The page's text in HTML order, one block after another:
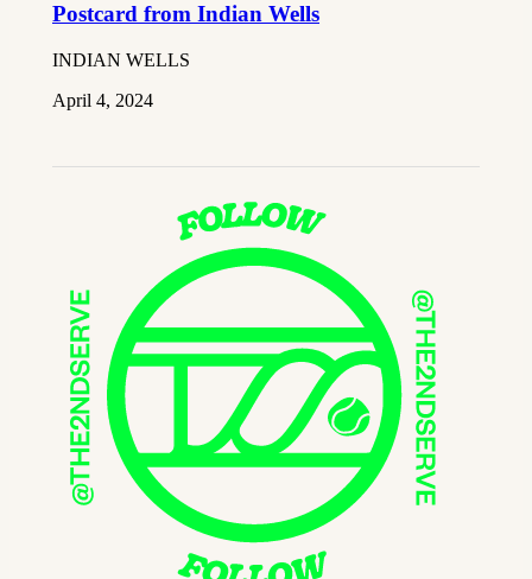
Postcard from Indian Wells
INDIAN WELLS
April 4, 2024